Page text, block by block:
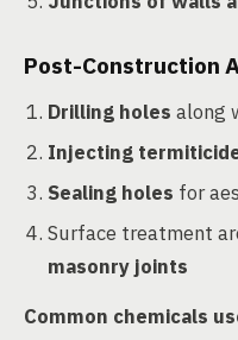
Post-Construction
Drilling holes along
Injecting
Sealing holes for
Surface treatment
masonry joints
Common chemicals